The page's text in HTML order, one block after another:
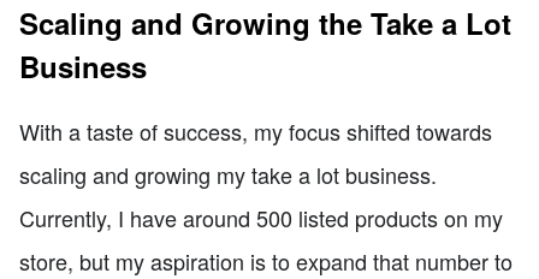
Scaling and Growing the Take a Lot
Business
With a taste of success, my focus shifted towards
scaling and growing my take a lot business.
Currently, I have around 500 listed products on my
store, but my aspiration is to expand that number to